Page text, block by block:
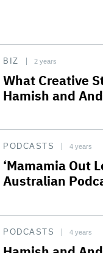
BIZ 2 years
What Creative
Hamish and
PODCASTS 4 years
‘Mamamia Out
Australian
PODCASTS 4 years